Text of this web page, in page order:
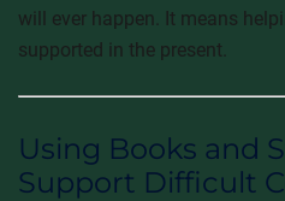
will ever happen. It means
supported in the present.
Using Books and
Support Difficult